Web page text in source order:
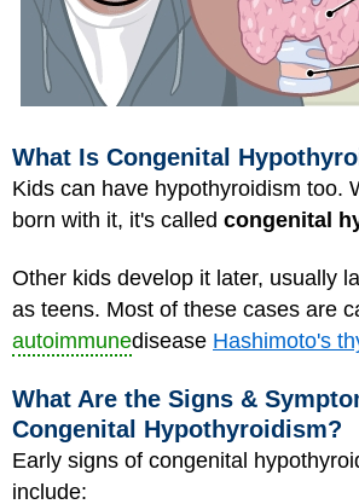
What Is Congenital
Kids can have hypothyroidism too.
born with it, it's called congenital
Other kids develop it later, usually
as teens. Most of these cases are
autoimmunedisease Hashimoto's
What Are the Signs &
Congenital Hypothyroidism?
Early signs of congenital
include: